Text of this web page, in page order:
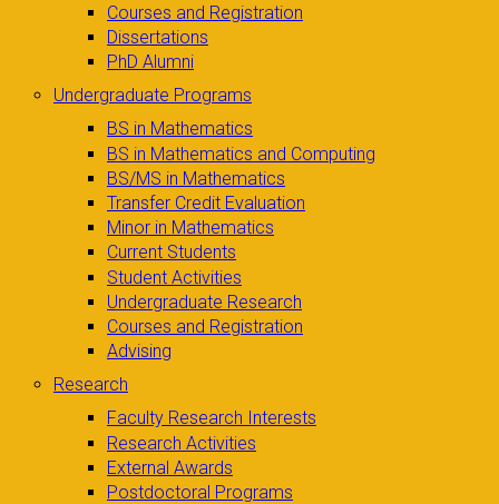
Courses and Registration
Dissertations
PhD Alumni
Undergraduate Programs
BS in Mathematics
BS in Mathematics and Computing
BS/MS in Mathematics
Transfer Credit Evaluation
Minor in Mathematics
Current Students
Student Activities
Undergraduate Research
Courses and Registration
Advising
Research
Faculty Research Interests
Research Activities
External Awards
Postdoctoral Programs